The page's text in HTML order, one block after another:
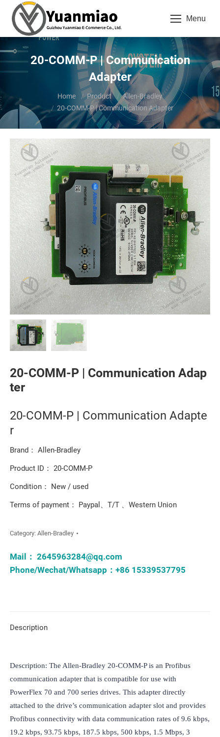
Menu
20-COMM-P | Communication
Adapter
Home Product
Allen-Bradley
20-COMM-P | Communication Adapter
20-COMM-P | Communication Adap
ter
20-COMM-P | Communication Adapte
r
Brand： Allen-Bradley
Product ID： 20-COMM-P
Condition： New / used
Terms of payment： Paypal、T/T 、Western Union
Category: Allen-Bradley
Mail： 2645963284@qq.com
Phone/Wechat/Whatsapp：+86 15339537795
Description
Description: The Allen-Bradley 20-COMM-P is an Profibus
communication adapter that is compatible for use with
PowerFlex 70 and 700 series drives. This adapter directly
attached to the drive’s communication adapter slot and provides
Profibus connectivity with data communication rates of 9.6 kbps,
19.2 kbps, 93.75 kbps, 187.5 kbps, 500 kbps, 1.5 Mbps, 3